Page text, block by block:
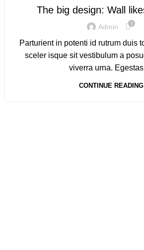
The big design: Wall
Admin 0
Parturient in potenti id rutrum duis
sceler isque sit vestibulum a
viverra urna. Egestas
CONTINUE READING